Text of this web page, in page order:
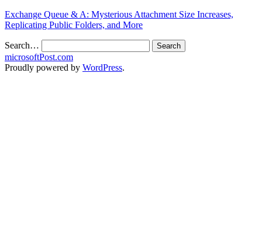
Exchange Queue & A: Mysterious Attachment Size Increases,
Replicating Public Folders, and More
Search…
microsoftPost.com
Proudly powered by WordPress.